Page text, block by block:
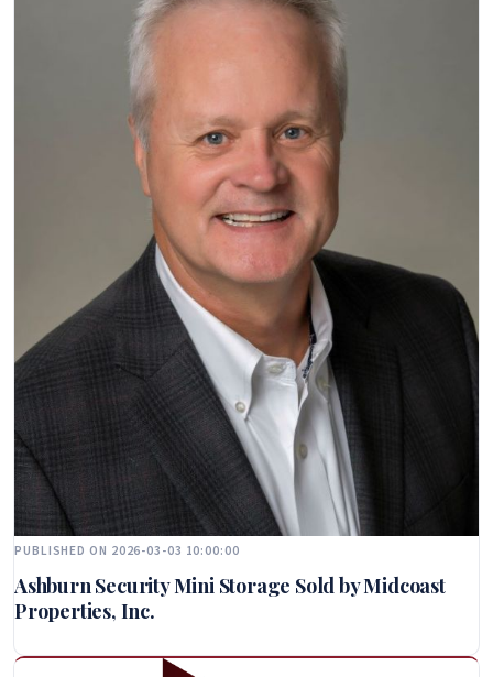
PUBLISHED ON 2026-03-03 10:00:00
Ashburn Security Mini Storage Sold by Midcoast
Properties, Inc.